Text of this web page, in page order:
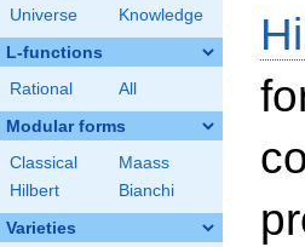
Universe
Knowledge
L-functions
Rational All
Modular forms
Classical
Maass
Hilbert
Bianchi
Varieties